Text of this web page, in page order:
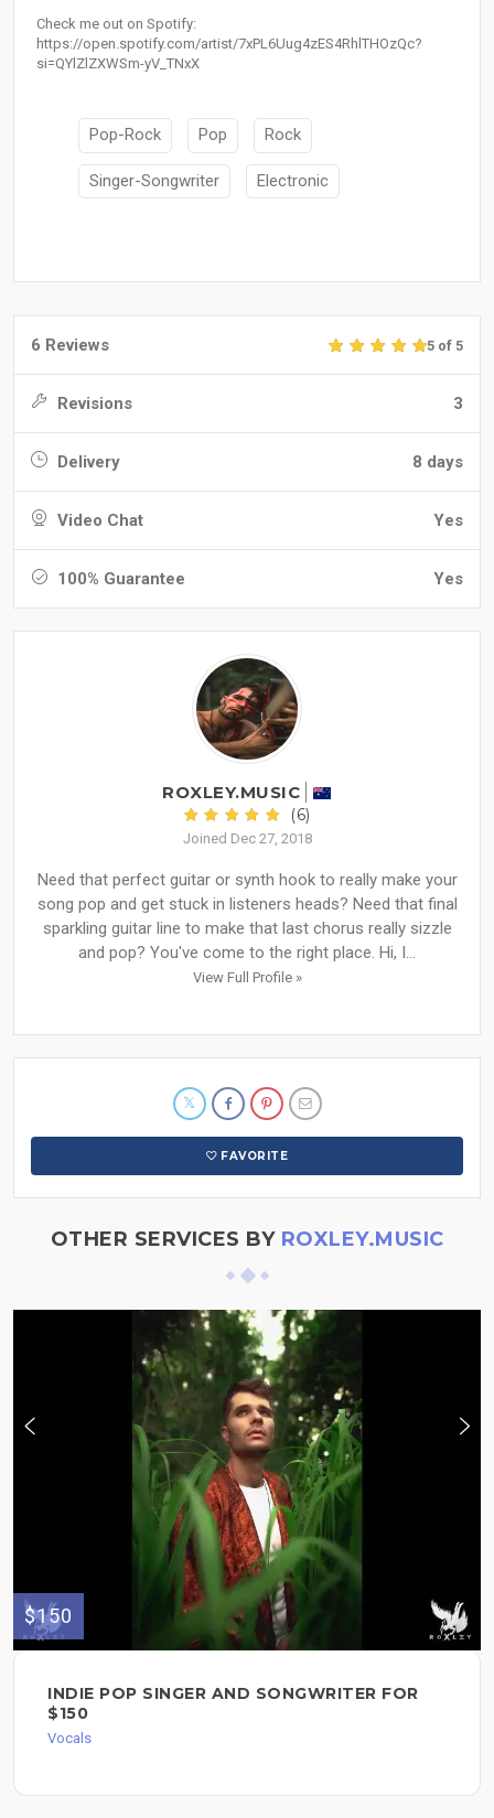
Check me out on Spotify:
https://open.spotify.com/artist/7xPL6Uug4zES4RhlTHOzQc?
si=QYlZlZXWSm-yV_TNxX
Pop-Rock Pop Rock
Singer-Songwriter Electronic
6 Reviews 5 of 5
Revisions 3
Delivery 8 days
Video Chat Yes
100% Guarantee Yes
ROXLEY.MUSIC
(6)
Joined Dec 27, 2018
Need that perfect guitar or synth hook to really make your
song pop and get stuck in listeners heads? Need that final
sparkling guitar line to make that last chorus really sizzle
and pop? You've come to the right place. Hi, I...
View Full Profile »
FAVORITE
OTHER SERVICES BY ROXLEY.MUSIC
$150
INDIE POP SINGER AND SONGWRITER FOR
$150
Vocals